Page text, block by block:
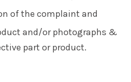
of the complaint and
and/or photographs &
part or product.